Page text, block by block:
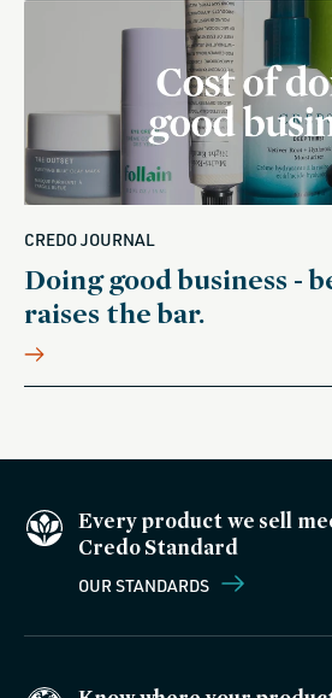
CREDO JOURNAL
Doing good business -
raises the bar.
Every product we sell
Credo Standard
OUR STANDARDS